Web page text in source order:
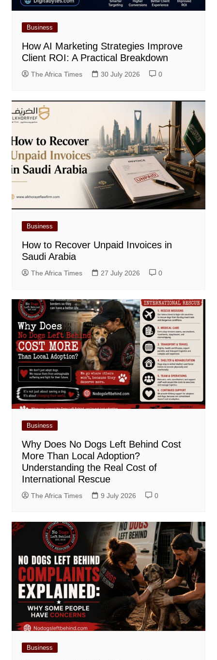
Business
How AI Marketing Strategies Improve
Client ROI: A Practical Breakdown
The Africa Times 30 July 2026 0
Business
How to Recover Unpaid Invoices in
Saudi Arabia
The Africa Times 27 July 2026 0
Business
Why Does No Dogs Left Behind Cost
More Than Local Adoption?
Understanding the Real Cost of
International Rescue
The Africa Times 9 July 2026 0
Business